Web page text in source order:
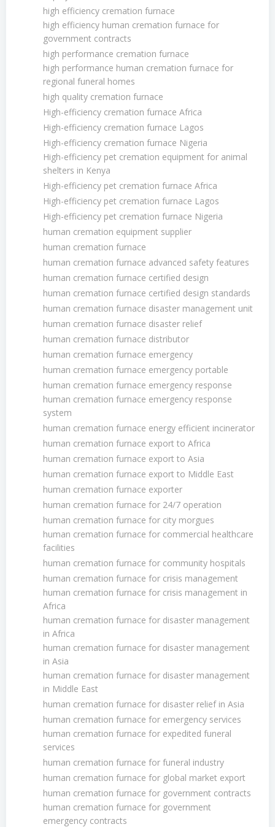
high efficiency cremation furnace
high efficiency human cremation furnace for
government contracts
high performance cremation furnace
high performance human cremation furnace for
regional funeral homes
high quality cremation furnace
High-efficiency cremation furnace Africa
High-efficiency cremation furnace Lagos
High-efficiency cremation furnace Nigeria
High-efficiency pet cremation equipment for animal
shelters in Kenya
High-efficiency pet cremation furnace Africa
High-efficiency pet cremation furnace Lagos
High-efficiency pet cremation furnace Nigeria
human cremation equipment supplier
human cremation furnace
human cremation furnace advanced safety features
human cremation furnace certified design
human cremation furnace certified design standards
human cremation furnace disaster management unit
human cremation furnace disaster relief
human cremation furnace distributor
human cremation furnace emergency
human cremation furnace emergency portable
human cremation furnace emergency response
human cremation furnace emergency response
system
human cremation furnace energy efficient incinerator
human cremation furnace export to Africa
human cremation furnace export to Asia
human cremation furnace export to Middle East
human cremation furnace exporter
human cremation furnace for 24/7 operation
human cremation furnace for city morgues
human cremation furnace for commercial healthcare
facilities
human cremation furnace for community hospitals
human cremation furnace for crisis management
human cremation furnace for crisis management in
Africa
human cremation furnace for disaster management
in Africa
human cremation furnace for disaster management
in Asia
human cremation furnace for disaster management
in Middle East
human cremation furnace for disaster relief in Asia
human cremation furnace for emergency services
human cremation furnace for expedited funeral
services
human cremation furnace for funeral industry
human cremation furnace for global market export
human cremation furnace for government contracts
human cremation furnace for government
emergency contracts